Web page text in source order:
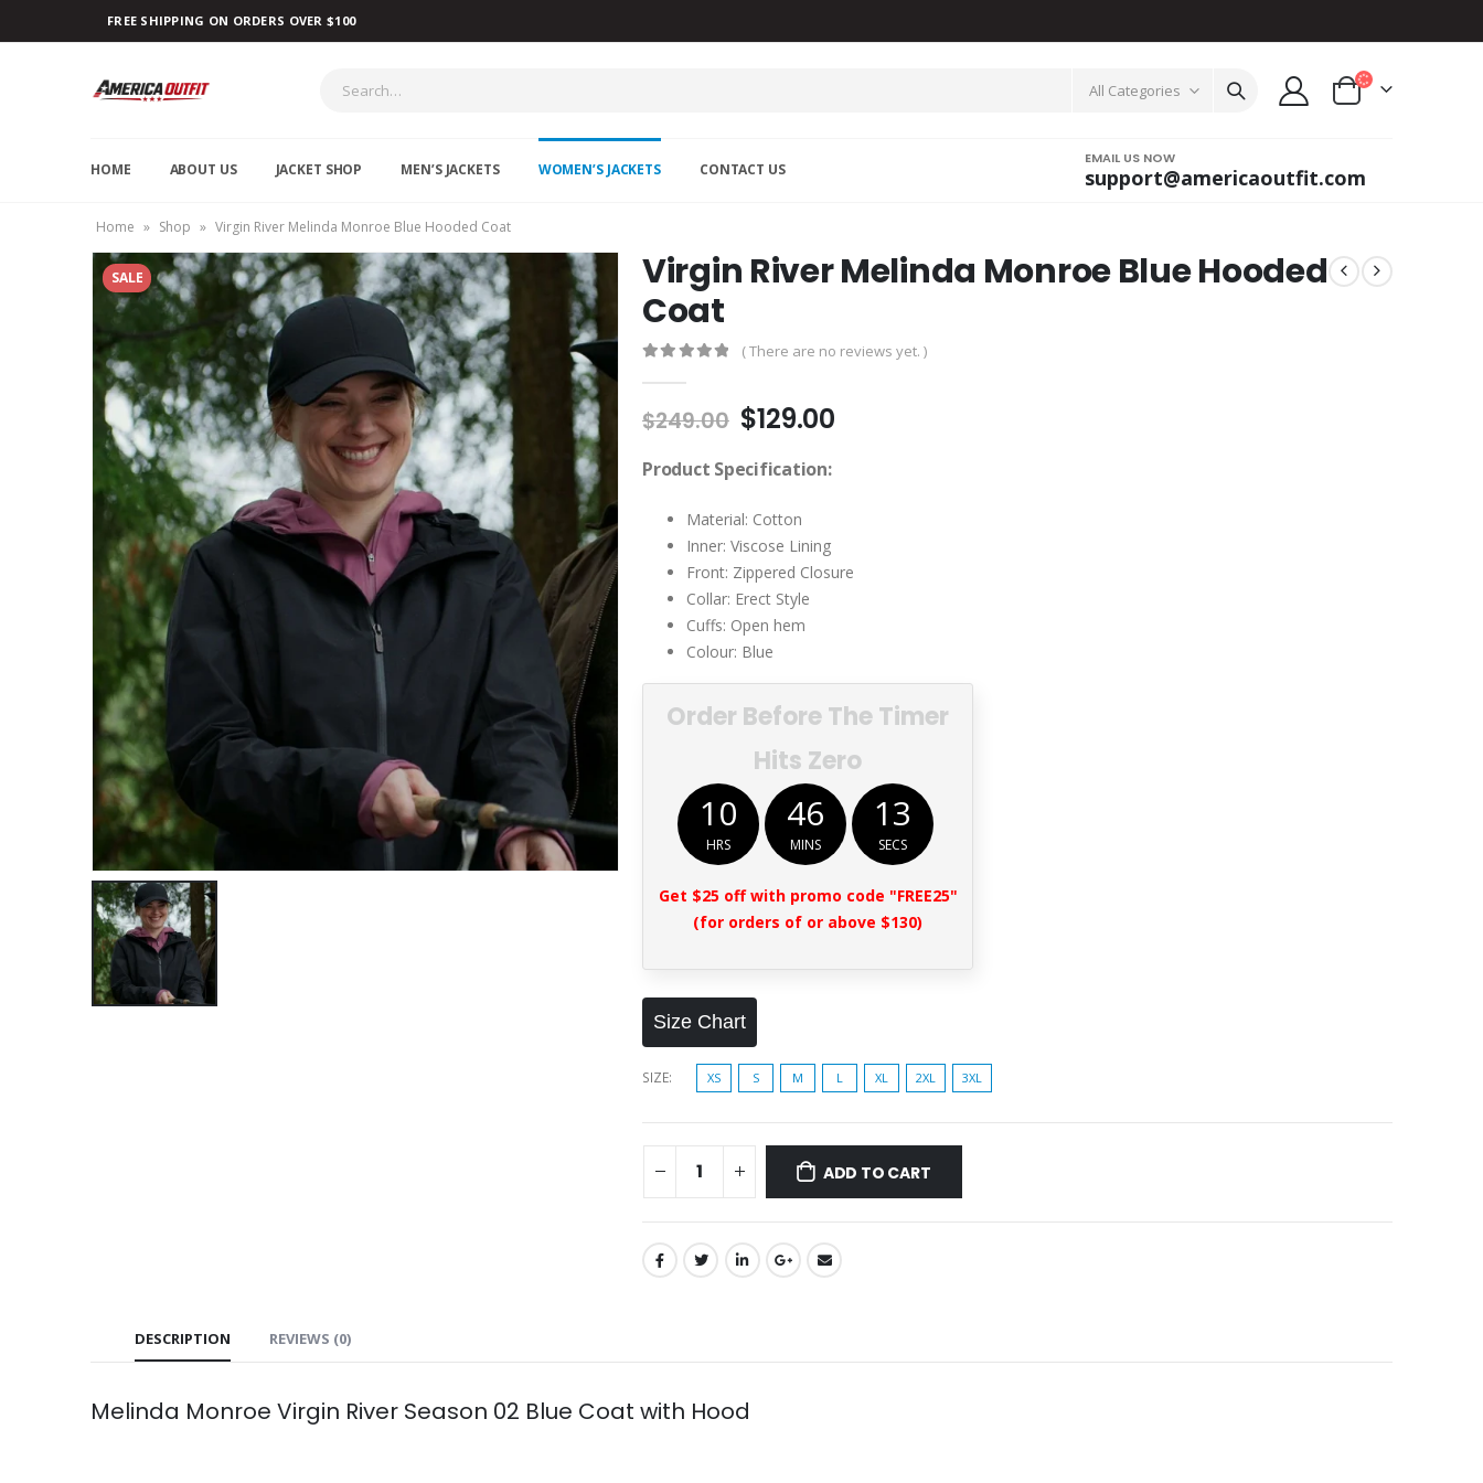
FREE SHIPPING ON ORDERS OVER $100
All Categories
HOME ABOUT US JACKET SHOP MEN’S JACKETS WOMEN’S JACKETS CONTACT US
EMAIL US NOW
support@americaoutfit.com
Home » Shop » Virgin River Melinda Monroe Blue Hooded Coat
SALE
Virgin River Melinda Monroe Blue Hooded
Coat
( There are no reviews yet. )
$249.00 Original
was:
$129.00Current
Product Specification:
Material: Cotton
Inner: Viscose Lining
Front: Zippered Closure
Collar: Erect Style
Cuffs: Open hem
Colour: Blue
Order Before The Timer
Hits Zero
10
HRS
46
MINS
13
SECS
Get $25 off with promo code "FREE25"
(for orders of or above $130)
Size Chart
SIZE XS S M L XL 2XL 3XL
ADD TO CART
DESCRIPTION REVIEWS (0)
Melinda Monroe Virgin River Season 02 Blue Coat with Hood